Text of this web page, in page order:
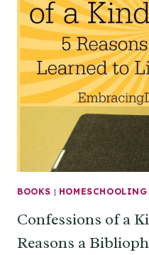
BOOKS | HOMESCHOOLING
Confessions of a
Reasons a